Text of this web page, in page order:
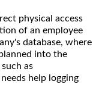
physical access
of an employee
database, where
into the
as
help logging